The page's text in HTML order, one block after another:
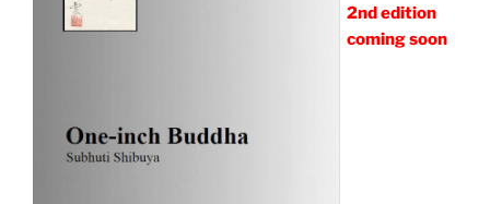
2nd edition
coming soon